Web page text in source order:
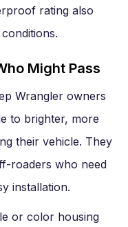
rating also
Might Pass
Wrangler owners
to brighter, more
their vehicle. They
roaders who need
installation.
or color housing